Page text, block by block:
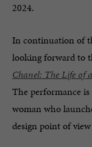
2024.
In continuation of
looking forward to
Chanel: The Life of
The performance
woman who
design point of